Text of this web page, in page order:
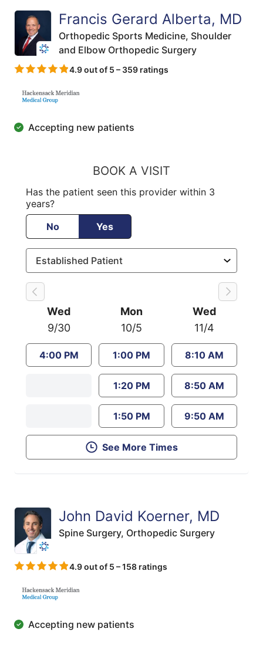
Francis Gerard Alberta, MD
Orthopedic Sports Medicine, Shoulder
and Elbow Orthopedic Surgery
4.9 out of 5 – 359 ratings
Accepting new patients
BOOK A VISIT
Has the patient seen this provider within 3
years?
No
Yes
Wed
9/30
4:00 PM
Mon
10/5
1:00 PM
1:20 PM
1:50 PM
Wed
11/4
8:10 AM
8:50 AM
9:50 AM
See More Times
John David Koerner, MD
Spine Surgery, Orthopedic Surgery
4.9 out of 5 – 158 ratings
Accepting new patients